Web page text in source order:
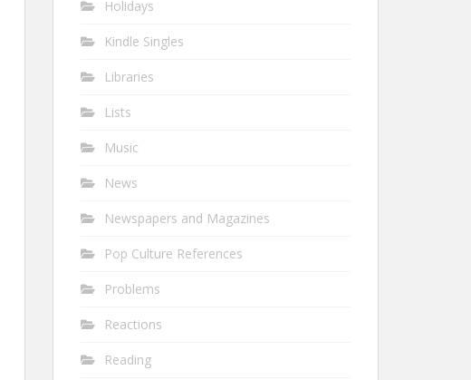
Holidays
Kindle Singles
Libraries
Lists
Music
News
Newspapers and Magazines
Pop Culture References
Problems
Reactions
Reading